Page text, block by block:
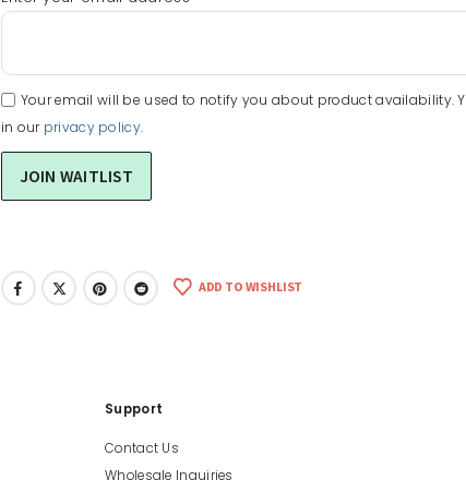
Your email will be used to notify you about product availability.
in our privacy policy.
ADD TO WISHLIST
Support
Contact Us
Wholesale Inquiries